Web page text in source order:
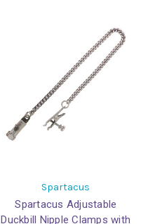
Spartacus
Spartacus Adjustable
Duckbill Nipple Clamps with